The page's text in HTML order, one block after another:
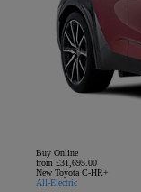
Buy Online
from £31,695.00
New Toyota C-HR+
All-Electric